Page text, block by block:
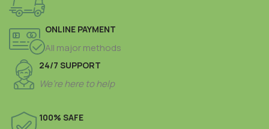
ONLINE PAYMENT
All major methods
24/7 SUPPORT
We’re here to help
100% SAFE